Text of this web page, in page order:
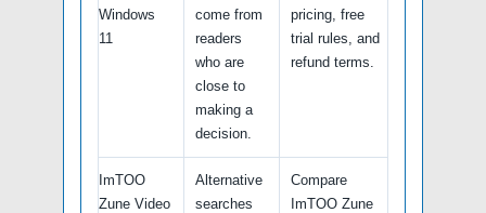
Windows
11
come from
readers
who are
close to
making a
decision.
pricing, free
trial rules, and
refund terms.
ImTOO
Zune Video
Alternative
searches
Compare
ImTOO Zune